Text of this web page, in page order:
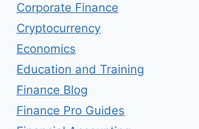
Corporate Finance
Cryptocurrency
Economics
Education and Training
Finance Blog
Finance Pro Guides